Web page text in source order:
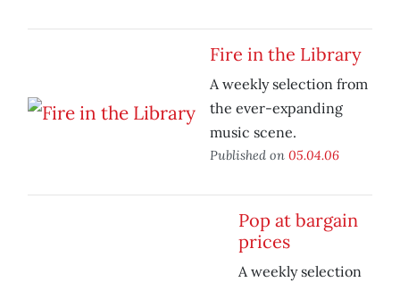
Fire in the Library
A weekly selection from
the ever-expanding
music scene.
Published on 05.04.06
Pop at bargain
prices
A weekly selection